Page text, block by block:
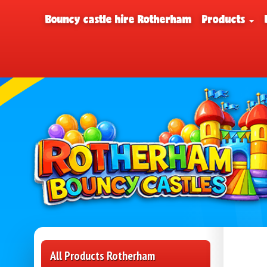
Bouncy castle hire Rotherham Products
All Products Rotherham